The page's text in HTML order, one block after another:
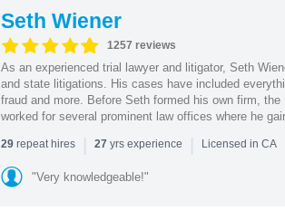
Seth Wiener
1257 reviews
As an experienced trial lawyer and litigator, Seth
and state litigations. His cases have included
fraud and more. Before Seth formed his own firm,
worked for several prominent law offices where he
29repeat hires | 27 yrs experience | Licensed in CA
"Very knowledgeable!"